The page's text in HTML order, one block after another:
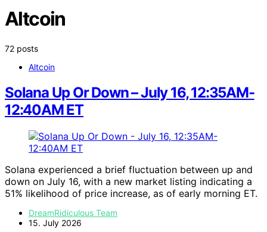
Altcoin
72 posts
Altcoin
Solana Up Or Down – July 16, 12:35AM-
12:40AM ET
Solana experienced a brief fluctuation between up and
down on July 16, with a new market listing indicating a
51% likelihood of price increase, as of early morning ET.
DreamRidiculous Team
15. July 2026